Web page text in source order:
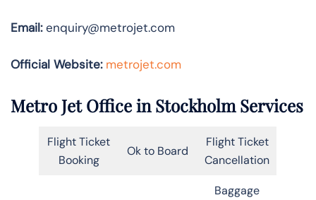
Email:enquiry@metrojet.com
Official Website: metrojet.com
Metro Jet Office in Stockholm Services
Flight Ticket
Booking
Ok to Board
Flight Ticket
Cancellation
Baggage